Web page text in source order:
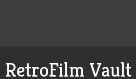
RetroFilm Vault